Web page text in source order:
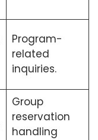
Program-
related
inquiries.
Group
reservation
handling